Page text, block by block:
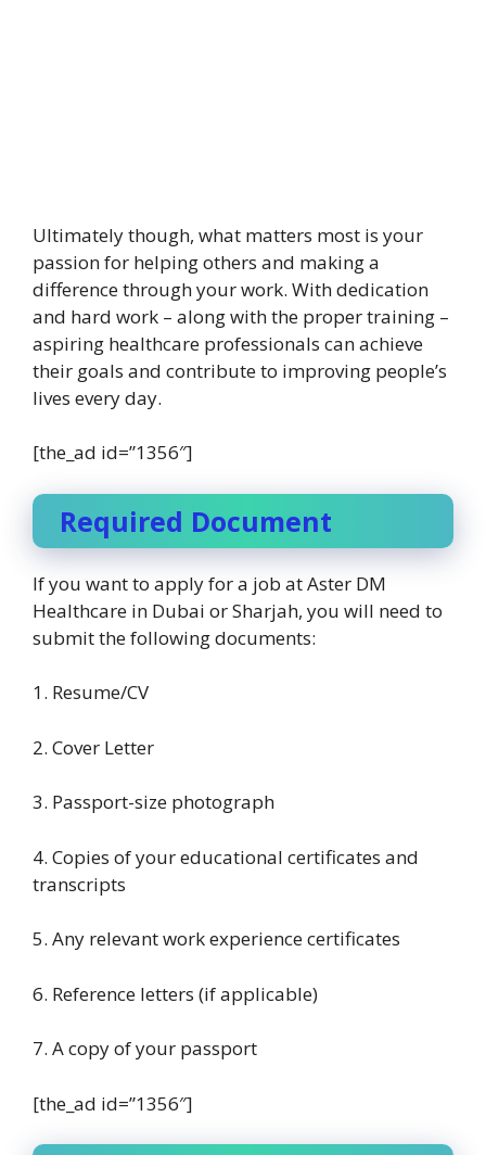
Ultimately though, what matters most is your
passion for helping others and making a
difference through your work. With dedication
and hard work – along with the proper training –
aspiring healthcare professionals can achieve
their goals and contribute to improving people’s
lives every day.
[the_ad id=”1356″]
Required Document
If you want to apply for a job at Aster DM
Healthcare in Dubai or Sharjah, you will need to
submit the following documents:
1. Resume/CV
2. Cover Letter
3. Passport-size photograph
4. Copies of your educational certificates and
transcripts
5. Any relevant work experience certificates
6. Reference letters (if applicable)
7. A copy of your passport
[the_ad id=”1356″]